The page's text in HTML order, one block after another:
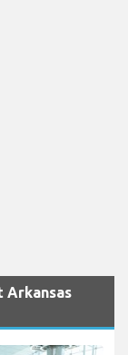
Arkansas